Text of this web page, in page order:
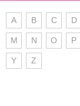
A B C D
M N O P
Y Z